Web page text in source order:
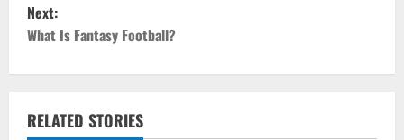
t
n
a
Next:
What Is Fantasy Football?
RELATED STORIES